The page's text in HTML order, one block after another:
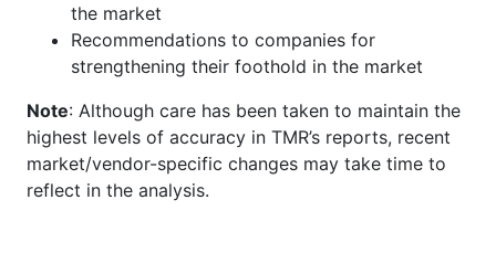
the market
Recommendations to companies for
strengthening their foothold in the market
Note: Although care has been taken to maintain the
highest levels of accuracy in TMR’s reports, recent
market/vendor-specific changes may take time to
reflect in the analysis.